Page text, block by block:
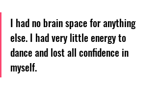
I had no brain space for anything
else. I had very little energy to
dance and lost all confidence in
myself.